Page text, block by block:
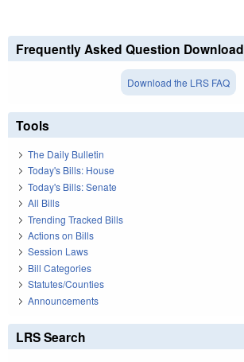
Frequently Asked Question Download
Download the LRS FAQ
Tools
The Daily Bulletin
Today's Bills: House
Today's Bills: Senate
All Bills
Trending Tracked Bills
Actions on Bills
Session Laws
Bill Categories
Statutes/Counties
Announcements
LRS Search